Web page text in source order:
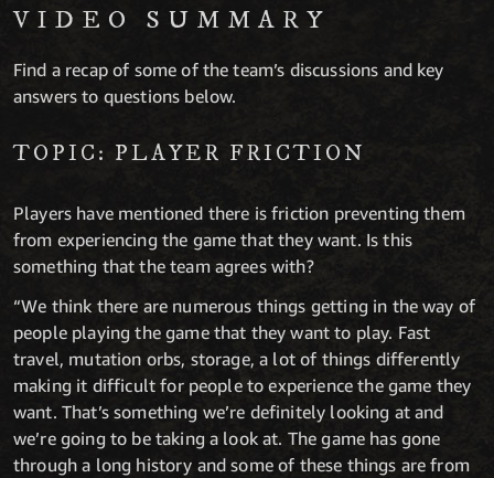
VIDEO SUMMARY
Find a recap of some of the team’s discussions and key
answers to questions below.
TOPIC: PLAYER FRICTION
Players have mentioned there is friction preventing them
from experiencing the game that they want. Is this
something that the team agrees with?
“We think there are numerous things getting in the way of
people playing the game that they want to play. Fast
travel, mutation orbs, storage, a lot of things differently
making it difficult for people to experience the game they
want. That’s something we’re definitely looking at and
we’re going to be taking a look at. The game has gone
through a long history and some of these things are from